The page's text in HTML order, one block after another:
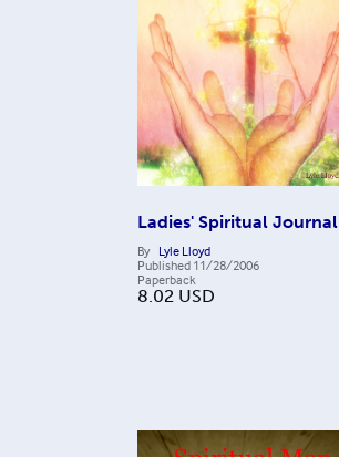
Ladies' Spiritual Journal
By Lyle Lloyd
Published 11/28/2006
Paperback
8.02 USD